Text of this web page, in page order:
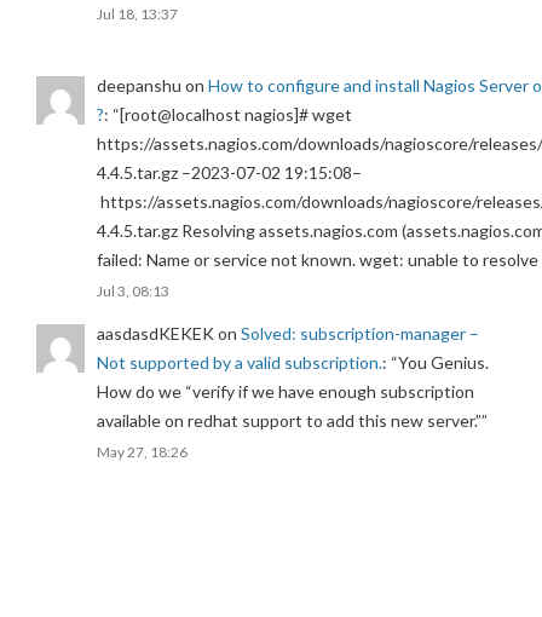
Jul 18, 13:37
deepanshu on How to configure and install Nagios Server
?: “[root@localhost nagios]# wget
https://assets.nagios.com/downloads/nagioscore/
4.4.5.tar.gz –2023-07-02 19:15:08–
https://assets.nagios.com/downloads/nagioscore/
4.4.5.tar.gz Resolving assets.nagios.com
failed: Name or service not known. wget: unable to
Jul 3, 08:13
aasdasdKEKEKon Solved: subscription-manager –
Not supported by a valid subscription.: “You Genius.
How do we “verify if we have enough subscription
available on redhat support to add this new server.””
May 27, 18:26